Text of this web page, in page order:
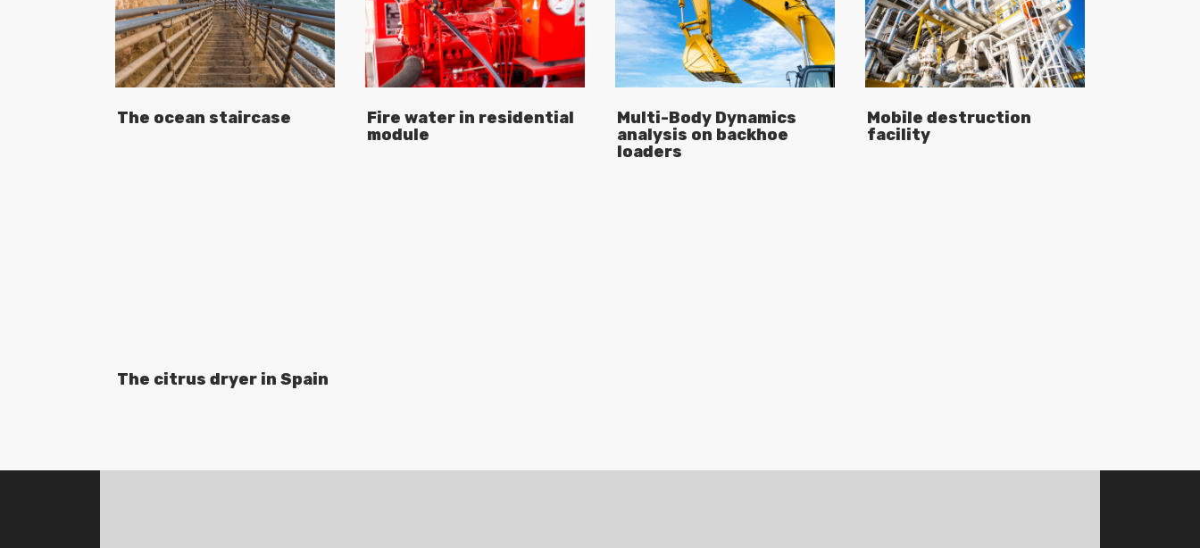
The ocean staircase
Fire water in residential
module
Multi-Body Dynamics
analysis on backhoe
loaders
Mobile destruction
facility
The citrus dryer in Spain